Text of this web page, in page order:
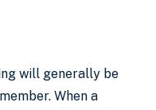
will generally be
When a